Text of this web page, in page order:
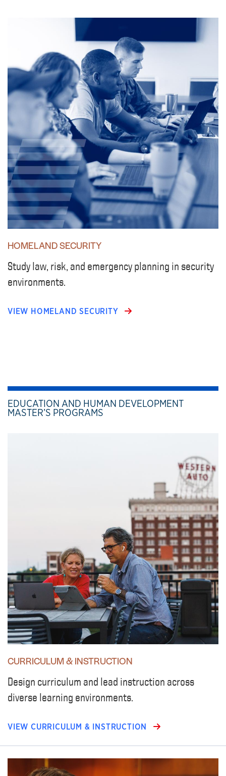
HOMELAND SECURITY
Study law, risk, and emergency planning in security
environments.
VIEW HOMELAND SECURITY
EDUCATION AND HUMAN DEVELOPMENT
MASTER’S PROGRAMS
CURRICULUM & INSTRUCTION
Design curriculum and lead instruction across
diverse learning environments.
VIEW CURRICULUM & INSTRUCTION